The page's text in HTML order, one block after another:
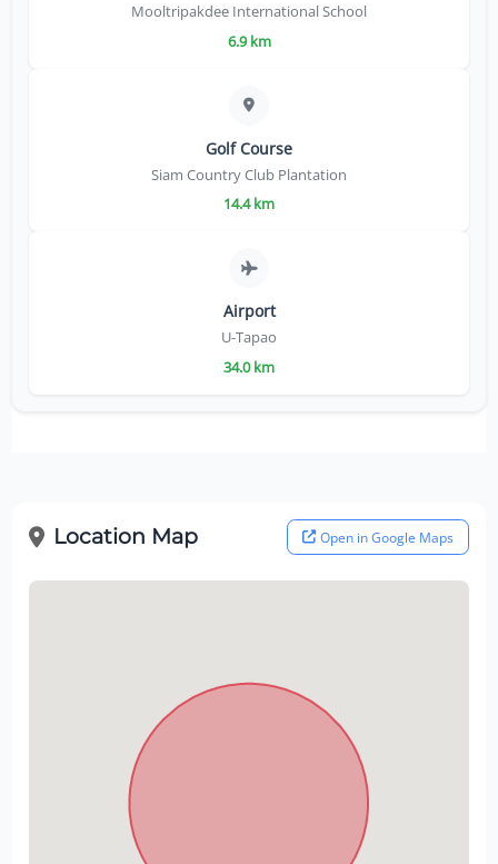
Mooltripakdee International School
6.9 km
Golf Course
Siam Country Club Plantation
14.4 km
Airport
U-Tapao
34.0 km
Location Map Open in Google Maps